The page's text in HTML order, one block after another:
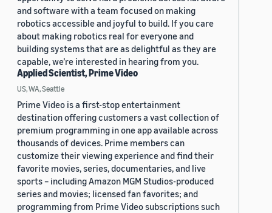
and software with a team focused on making
robotics accessible and joyful to build. If you care
about making robotics real for everyone and
building systems that are as delightful as they are
capable, we’re interested in hearing from you.
Applied Scientist, Prime Video
US, WA, Seattle
Prime Video is a first-stop entertainment
destination offering customers a vast collection of
premium programming in one app available across
thousands of devices. Prime members can
customize their viewing experience and find their
favorite movies, series, documentaries, and live
sports – including Amazon MGM Studios-produced
series and movies; licensed fan favorites; and
programming from Prime Video subscriptions such